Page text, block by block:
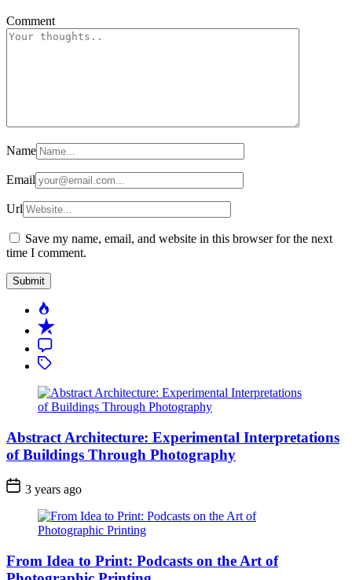
Comment
Name
Email
Url
Save my name, email, and website in this browser for the next
time I comment.
Popular
Recent
Comment
Tagged
Abstract Architecture: Experimental Interpretations
of Buildings Through Photography
3 years ago
From Idea to Print: Podcasts on the Art of